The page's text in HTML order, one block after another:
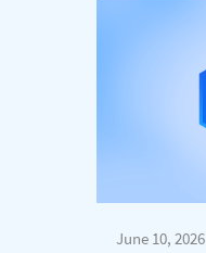
June 10, 2026